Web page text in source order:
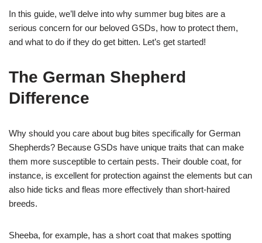
In this guide, we’ll delve into why summer bug bites are a
serious concern for our beloved GSDs, how to protect them,
and what to do if they do get bitten. Let’s get started!
The German Shepherd
Difference
Why should you care about bug bites specifically for German
Shepherds? Because GSDs have unique traits that can make
them more susceptible to certain pests. Their double coat, for
instance, is excellent for protection against the elements but can
also hide ticks and fleas more effectively than short-haired
breeds.
Sheeba, for example, has a short coat that makes spotting